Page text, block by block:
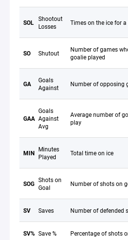
SOL Shootout
Losses
Times on the ice for
SO Shutout
Number of games
goalie played
GA
Goals
Against
Number of opposing
GAA
Goals
Against
Avg
Average number of
play
MIN Minutes
Played
Total time on ice
SOG Shots on
Goal
Number of shots on
SV Saves Number of defended
SV% Save % Percentage of shots